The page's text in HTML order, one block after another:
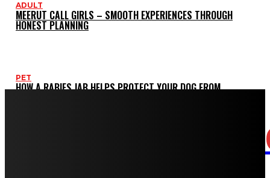
ADULT
MEERUT CALL GIRLS – SMOOTH EXPERIENCES THROUGH
HONEST PLANNING
PET
HOW A RABIES JAB HELPS PROTECT YOUR DOG FROM